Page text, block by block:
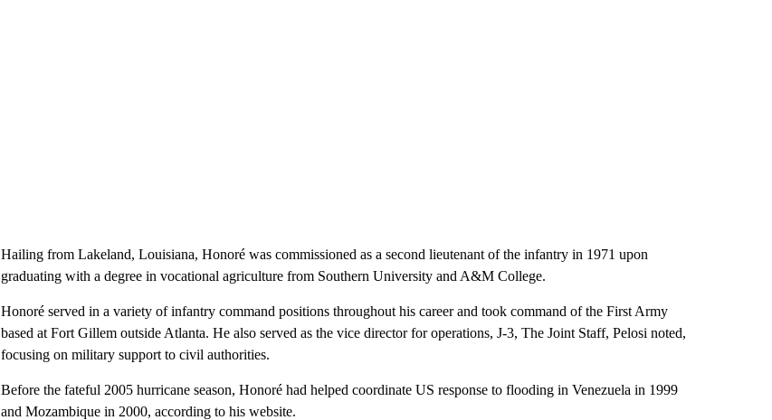
Hailing from Lakeland, Louisiana, Honoré was commissioned as a second lieutenant of the infantry in 1971 upon
graduating with a degree in vocational agriculture from Southern University and A&M College.
Honoré served in a variety of infantry command positions throughout his career and took command of the First Army
based at Fort Gillem outside Atlanta. He also served as the vice director for operations, J-3, The Joint Staff, Pelosi noted,
focusing on military support to civil authorities.
Before the fateful 2005 hurricane season, Honoré had helped coordinate US response to flooding in Venezuela in 1999
and Mozambique in 2000, according to his website.